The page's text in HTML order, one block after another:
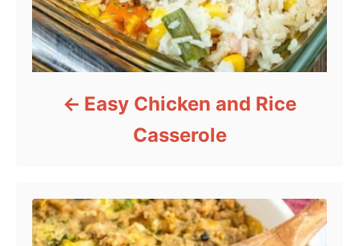
Easy Chicken and Rice
Casserole